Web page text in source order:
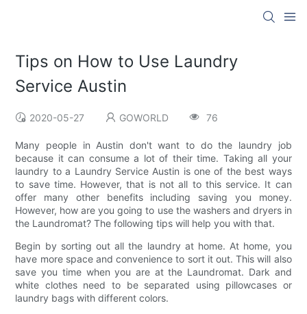
Tips on How to Use Laundry
Service Austin
2020-05-27 GOWORLD 76
Many people in Austin don't want to do the laundry job
because it can consume a lot of their time. Taking all your
laundry to a Laundry Service Austin is one of the best ways
to save time. However, that is not all to this service. It can
offer many other benefits including saving you money.
However, how are you going to use the washers and dryers in
the Laundromat? The following tips will help you with that.
Begin by sorting out all the laundry at home. At home, you
have more space and convenience to sort it out. This will also
save you time when you are at the Laundromat. Dark and
white clothes need to be separated using pillowcases or
laundry bags with different colors.